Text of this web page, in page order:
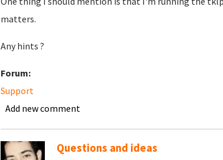
matters.
Any hints ?
Forum:
Support
Add new comment
Questions and ideas